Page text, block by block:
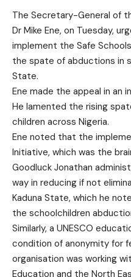
The Secretary-General of
Dr Mike Ene, on Tuesday,
implement the Safe
the spate of abductions in
State.
Ene made the appeal in an
He lamented the rising
children across Nigeria.
Ene noted that the
Initiative, which was the
Goodluck Jonathan
way in reducing if not
Kaduna State, which he
the schoolchildren
Similarly, a UNESCO
condition of anonymity for
organisation was working
Education and the North